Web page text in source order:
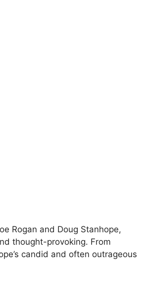
Rogan and Doug Stanhope,
thought-provoking. From
candid and often outrageous